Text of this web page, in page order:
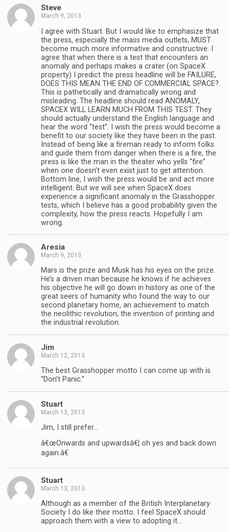
Steve
March 9, 2013
I agree with Stuart. But I would like to emphasize that
the press, especially the mass media outlets, MUST
become much more informative and constructive. I
agree that when there is a test that encounters an
anomaly and perhaps makes a crater (on SpaceX
property) I predict the press headline will be FAILURE,
DOES THIS MEAN THE END OF COMMERCIAL SPACE?.
This is pathetically and dramatically wrong and
misleading. The headline should read ANOMALY,
SPACEX WILL LEARN MUCH FROM THIS TEST. They
should actually understand the English language and
hear the word “test”. I wish the press would become a
benefit to our society like they have been in the past.
Instead of being like a fireman ready to inform folks
and guide them from danger when there is a fire, the
press is like the man in the theater who yells “fire”
when one doesn’t even exist just to get attention.
Bottom line, I wish the press would be and act more
intelligent. But we will see when SpaceX does
experience a significant anomaly in the Grasshopper
tests, which I believe has a good probability given the
complexity, how the press reacts. Hopefully I am
wrong.
Aresia
March 9, 2013
Mars is the prize and Musk has his eyes on the prize.
He’s a driven man because he knows if he achieves
his objective he will go down in history as one of the
great seers of humanity who found the way to our
second planetary home, an achievement to match
the neolithic revolution, the invention of printing and
the industrial revolution.
Jim
March 12, 2013
The best Grasshopper motto I can come up with is
“Don’t Panic.”
Stuart
March 13, 2013
Jim, I still prefer…
â€œOnwards and upwardsâ€¦ oh yes and back down
again.â€
Stuart
March 13, 2013
Although as a member of the British Interplanetary
Society I do like their motto. I feel SpaceX should
approach them with a view to adopting it…